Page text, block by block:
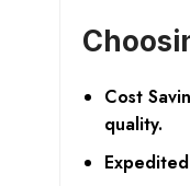
Cost
quality.